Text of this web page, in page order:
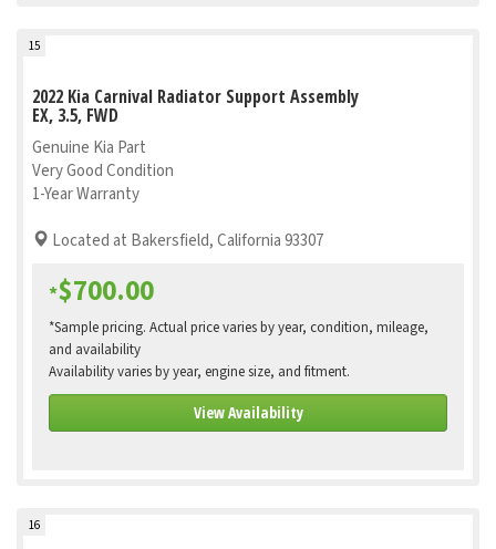
15
2022 Kia Carnival Radiator Support Assembly
EX, 3.5, FWD
Genuine Kia Part
Very Good Condition
1-Year Warranty
Located at Bakersfield, California 93307
*$700.00
*Sample pricing. Actual price varies by year, condition, mileage,
and availability
Availability varies by year, engine size, and fitment.
View Availability
16